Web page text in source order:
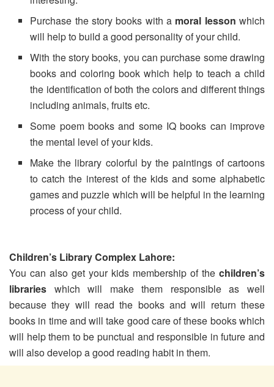
Purchase the story books with a moral lesson which
will help to build a good personality of your child.
With the story books, you can purchase some drawing
books and coloring book which help to teach a child
the identification of both the colors and different things
including animals, fruits etc.
Some poem books and some IQ books can improve
the mental level of your kids.
Make the library colorful by the paintings of cartoons
to catch the interest of the kids and some alphabetic
games and puzzle which will be helpful in the learning
process of your child.
Children’s Library Complex Lahore:
You can also get your kids membership of the children’s
libraries which will make them responsible as well
because they will read the books and will return these
books in time and will take good care of these books which
will help them to be punctual and responsible in future and
will also develop a good reading habit in them.